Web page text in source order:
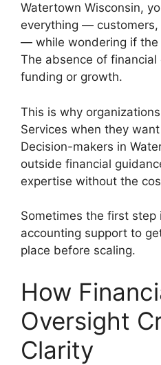
Watertown Wisconsin,
everything —
— while wondering if the
The absence of
funding or growth.
This is why
Services when they
Decision-makers in
outside financial
expertise without the
Sometimes the first step
accounting support to
place before scaling.
How
Oversight
Clarity